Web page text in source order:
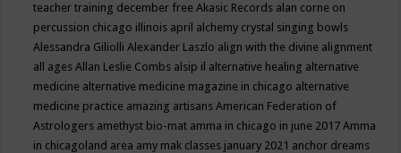
teacher training december freeAkasic Records alan corne on
percussion chicago illinois april alchemy crystal singing bowls
Alessandra GiliolliAlexander Laszlo align with the divine alignment
all agesAllan Leslie Combs alsip il alternative healing alternative
medicine alternative medicine magazine in chicago alternative
medicine practice amazing artisansAmerican Federation of
Astrologers amethyst bio-mat amma in chicago in june 2017Amma
in chicagoland area amy mak classes january 2021 anchor dreams